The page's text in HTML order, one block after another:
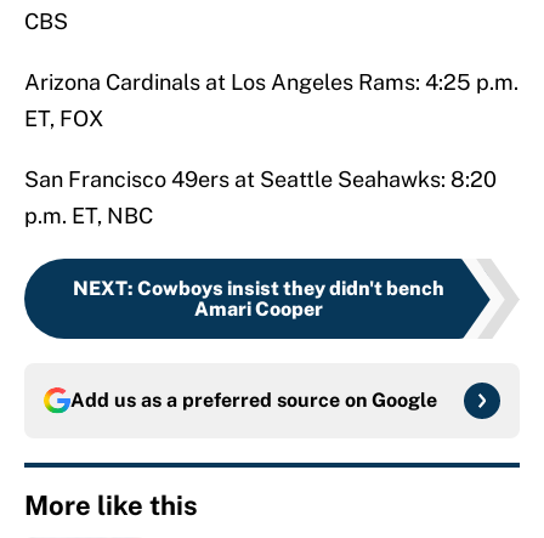
CBS
Arizona Cardinals at Los Angeles Rams: 4:25 p.m.
ET, FOX
San Francisco 49ers at Seattle Seahawks: 8:20
p.m. ET, NBC
NEXT: Cowboys insist they didn't bench
Amari Cooper
Add us as a preferred source on Google
More like this